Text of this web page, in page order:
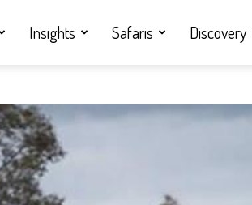
Insights Safaris Discovery